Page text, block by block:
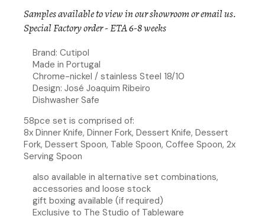
Samples available to view in our showroom oremail us.
Special Factory order - ETA 6-8 weeks
Brand: Cutipol
Made in Portugal
Chrome-nickel / stainless Steel 18/10
Design: José Joaquim Ribeiro
Dishwasher Safe
58pce set is comprised of:
8x Dinner Knife, Dinner Fork, Dessert Knife, Dessert
Fork, Dessert Spoon, Table Spoon, Coffee Spoon, 2x
Serving Spoon
also available in alternative set combinations,
accessories and loose stock
gift boxing available (if required)
Exclusive to The Studio of Tableware